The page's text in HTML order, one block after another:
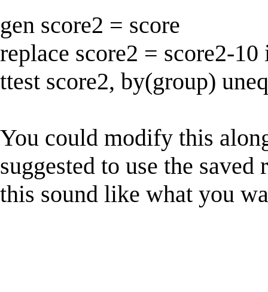
gen score2 = score
replace score2 = score2-
ttest score2, by(group)
You could modify this
suggested to use the
this sound like what you